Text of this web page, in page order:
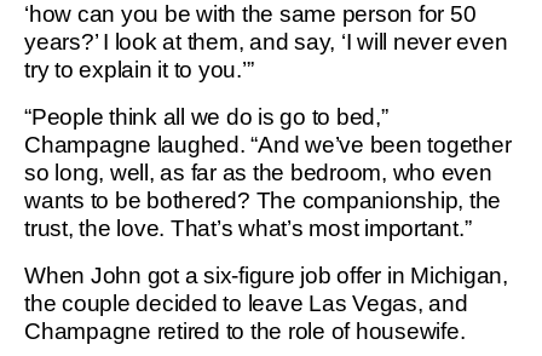
‘how can you be with the same person for 50
years?’ I look at them, and say, ‘I will never even
try to explain it to you.’”
“People think all we do is go to bed,”
Champagne laughed. “And we’ve been together
so long, well, as far as the bedroom, who even
wants to be bothered? The companionship, the
trust, the love. That’s what’s most important.”
When John got a six-figure job offer in Michigan,
the couple decided to leave Las Vegas, and
Champagne retired to the role of housewife.